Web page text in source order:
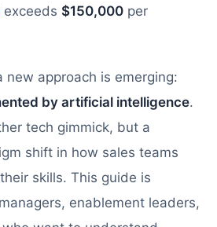
exceeds $150,000 per
new approach is emerging:
by artificial intelligence.
tech gimmick, but a
shift in how sales teams
skills. This guide is
enablement leaders,